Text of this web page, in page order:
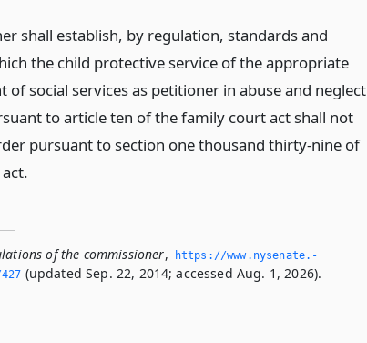
shall establish, by regulation, standards and
the child protective service of the appropriate
of social services as petitioner in abuse and neglect
to article ten of the family court act shall not
pursuant to section one thousand thirty-nine of
of the commissioner,
https://www.­nysenate.­
(updated Sep. 22, 2014; accessed Aug. 1, 2026).